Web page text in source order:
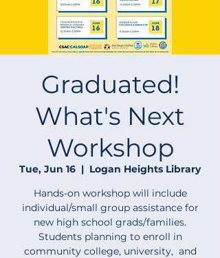
Graduated!
What's Next
Workshop
Tue, Jun 16
  |
Logan Heights Library
Hands-on workshop will include
individual/small group assistance for
new high school grads/families.
Students planning to enroll in
community college, university, and